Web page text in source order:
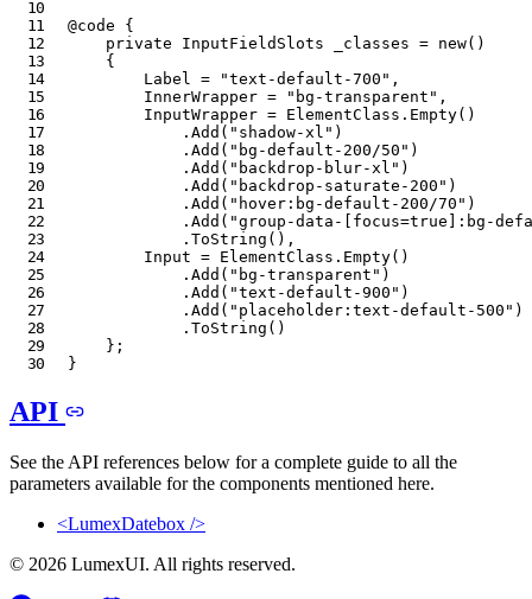
@code
{
private
InputFieldSlots _classes = new( )
{
        Label
= "text-default-700" ,
        InnerWrapper
= "bg-transparent" ,
        InputWrapper
= ElementClass . Empty( )
.Add ( "shadow-xl" )
.Add ( "bg-default-200/50" )
.Add ( "backdrop-blur-xl" )
.Add ( "backdrop-saturate-200" )
.Add ( "hover:bg-default-200/70" )
.Add ( "group-data-[focus=true]:bg-
.ToString ( ) ,
        Input
= ElementClass . Empty( )
.Add ( "bg-transparent" )
.Add ( "text-default-900" )
.Add ( "placeholder:text-default-500" )
.ToString ( )
} ;
}
API
See the API references below for a complete guide to all the
parameters available for the components mentioned here.
<LumexDatebox />
© 2026 LumexUI. All rights reserved.